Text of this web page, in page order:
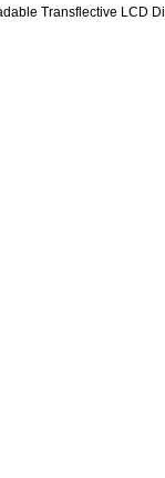
Transflective LCD